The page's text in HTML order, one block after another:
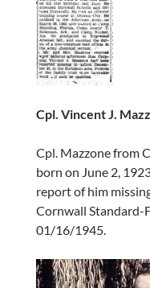
Cpl. Vincent J.
Cpl. Mazzone from
born on June 2,
report of him
Cornwall Standard-
01/16/1945.